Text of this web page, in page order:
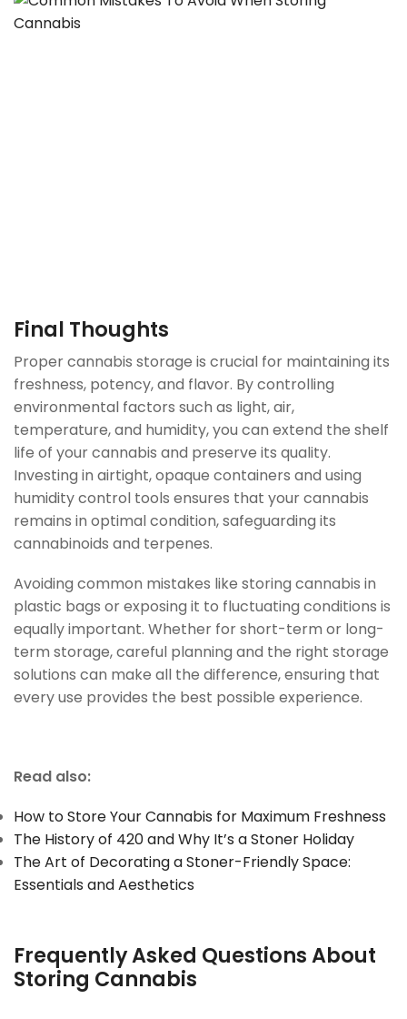
Final Thoughts
Proper cannabis storage is crucial for maintaining its
freshness, potency, and flavor. By controlling
environmental factors such as light, air,
temperature, and humidity, you can extend the shelf
life of your cannabis and preserve its quality.
Investing in airtight, opaque containers and using
humidity control tools ensures that your cannabis
remains in optimal condition, safeguarding its
cannabinoids and terpenes.
Avoiding common mistakes like storing cannabis in
plastic bags or exposing it to fluctuating conditions is
equally important. Whether for short-term or long-
term storage, careful planning and the right storage
solutions can make all the difference, ensuring that
every use provides the best possible experience.
Read also:
How to Store Your Cannabis for Maximum Freshness
The History of 420 and Why It’s a Stoner Holiday
The Art of Decorating a Stoner-Friendly Space:
Essentials and Aesthetics
Frequently Asked Questions About
Storing Cannabis